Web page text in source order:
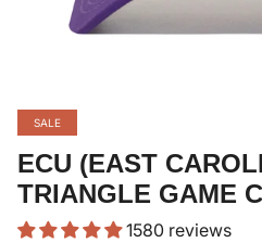
SALE
ECU (EAST
TRIANGLE GAME
1580 reviews